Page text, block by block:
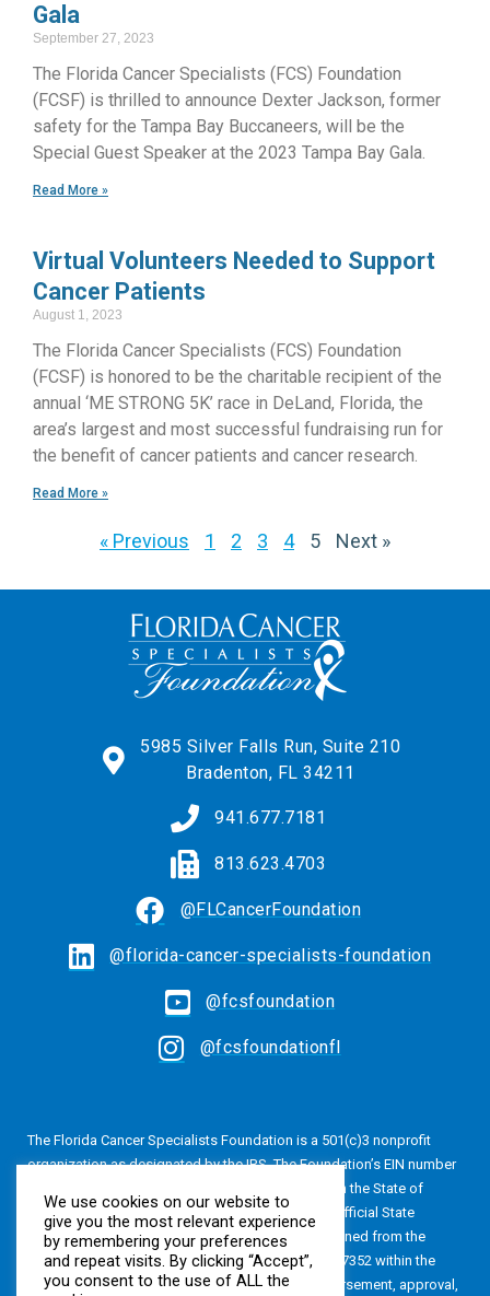
Gala
September 27, 2023
The Florida Cancer Specialists (FCS) Foundation
(FCSF) is thrilled to announce Dexter Jackson, former
safety for the Tampa Bay Buccaneers, will be the
Special Guest Speaker at the 2023 Tampa Bay Gala.
Read More »
Virtual Volunteers Needed to Support
Cancer Patients
August 1, 2023
The Florida Cancer Specialists (FCS) Foundation
(FCSF) is honored to be the charitable recipient of the
annual ‘ME STRONG 5K’ race in DeLand, Florida, the
area’s largest and most successful fundraising run for
the benefit of cancer patients and cancer research.
Read More »
« Previous 1 2 3 4 5 Next »
5985 Silver Falls Run, Suite 210
Bradenton, FL 34211
941.677.7181
813.623.4703
@FLCancerFoundation
@florida-cancer-specialists-foundation
@fcsfoundation
@fcsfoundationfl
The Florida Cancer Specialists Foundation is a 501(c)3 nonprofit
organization as designated by the IRS. The Foundation’s EIN number
is 20-4616813. The Foundation is also registered in the State of
Florida, Registration No. CH24320. A copy of the official State
registration and financial information may be obtained from the
Division of Consumer Services by calling 800-435-7352 within the
State of Florida. Registration does not imply endorsement, approval,
We use cookies on our website to
give you the most relevant experience
by remembering your preferences
and repeat visits. By clicking “Accept”,
you consent to the use of ALL the